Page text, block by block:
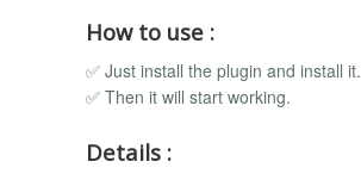
How to use :
✅ Just install the plugin and install it.
✅ Then it will start working.
Details :